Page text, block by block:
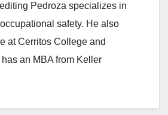
Pedroza specializes in
safety. He also
at Cerritos College and
an MBA from Keller